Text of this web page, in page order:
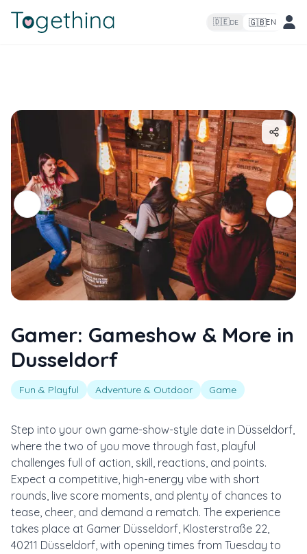
🇩🇪DE 🇬🇧EN
Gamer: Gameshow & More in
Dusseldorf
Fun & Playful Adventure & Outdoor Game
Step into your own game-show-style date in Düsseldorf,
where the two of you move through fast, playful
challenges full of action, skill, reactions, and points.
Expect a competitive, high-energy vibe with short
rounds, live score moments, and plenty of chances to
tease, cheer, and demand a rematch. The experience
takes place at Gamer Düsseldorf, Klosterstraße 22,
40211 Düsseldorf, with opening times from Tuesday to